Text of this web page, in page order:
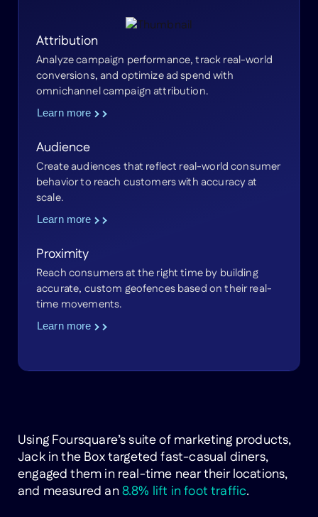
Attribution
Analyze campaign performance, track real-world
conversions, and optimize ad spend with
omnichannel campaign attribution.
Learn more
Audience
Create audiences that reflect real-world consumer
behavior to reach customers with accuracy at
scale.
Learn more
Proximity
Reach consumers at the right time by building
accurate, custom geofences based on their real-
time movements.
Learn more
Using Foursquare’s suite of marketing products,
Jack in the Box targeted fast-casual diners,
engaged them in real-time near their locations,
and measured an8.8% lift in foot traffic.